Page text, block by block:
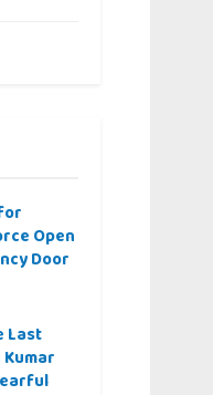
Open
Door
Last